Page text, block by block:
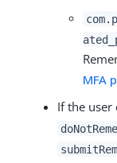
MFA
If the user